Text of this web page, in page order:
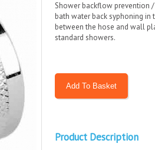
Shower backflow prevention
bath water back syphoning in
between the hose and wall
standard showers.
Product Description